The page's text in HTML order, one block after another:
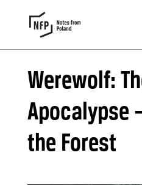
Werewolf:
Apocalypse
the Forest